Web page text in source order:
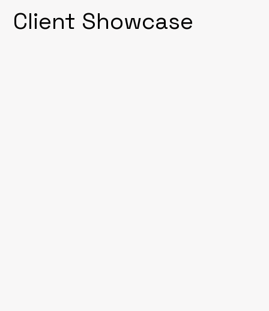
Client Showcase